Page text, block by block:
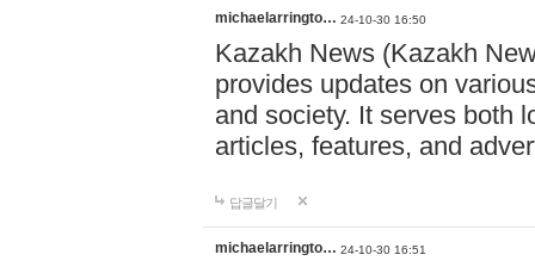
michaelarringto… 24-10-30 16:50
Kazakh News (Kazakh
provides updates on
and society. It serves both
articles, features, and
답글달기
michaelarringto… 24-10-30 16:51